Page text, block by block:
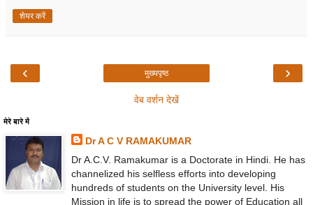
शेयर करें
‹ ›
मुख्यपृष्ठ
वेब वर्शन देखें
मेरे बारे में
Dr A C V RAMAKUMAR
Dr A.C.V. Ramakumar is a Doctorate in Hindi. He has
channelized his selfless efforts into developing
hundreds of students on the University level. His
Mission in life is to spread the power of Education all